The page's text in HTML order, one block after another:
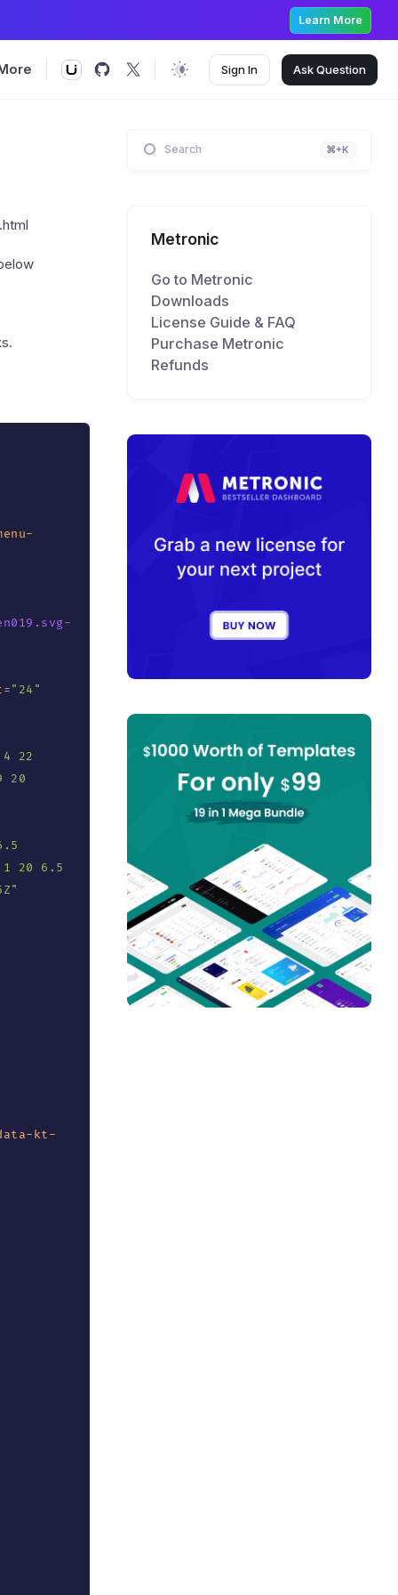
Learn More
Sign In AskQuestion
=" 24 "
22
20
20 6.5
"
kt-
Search ⌘+K
Metronic
Go to Metronic
Downloads
License Guide & FAQ
Purchase Metronic
Refunds